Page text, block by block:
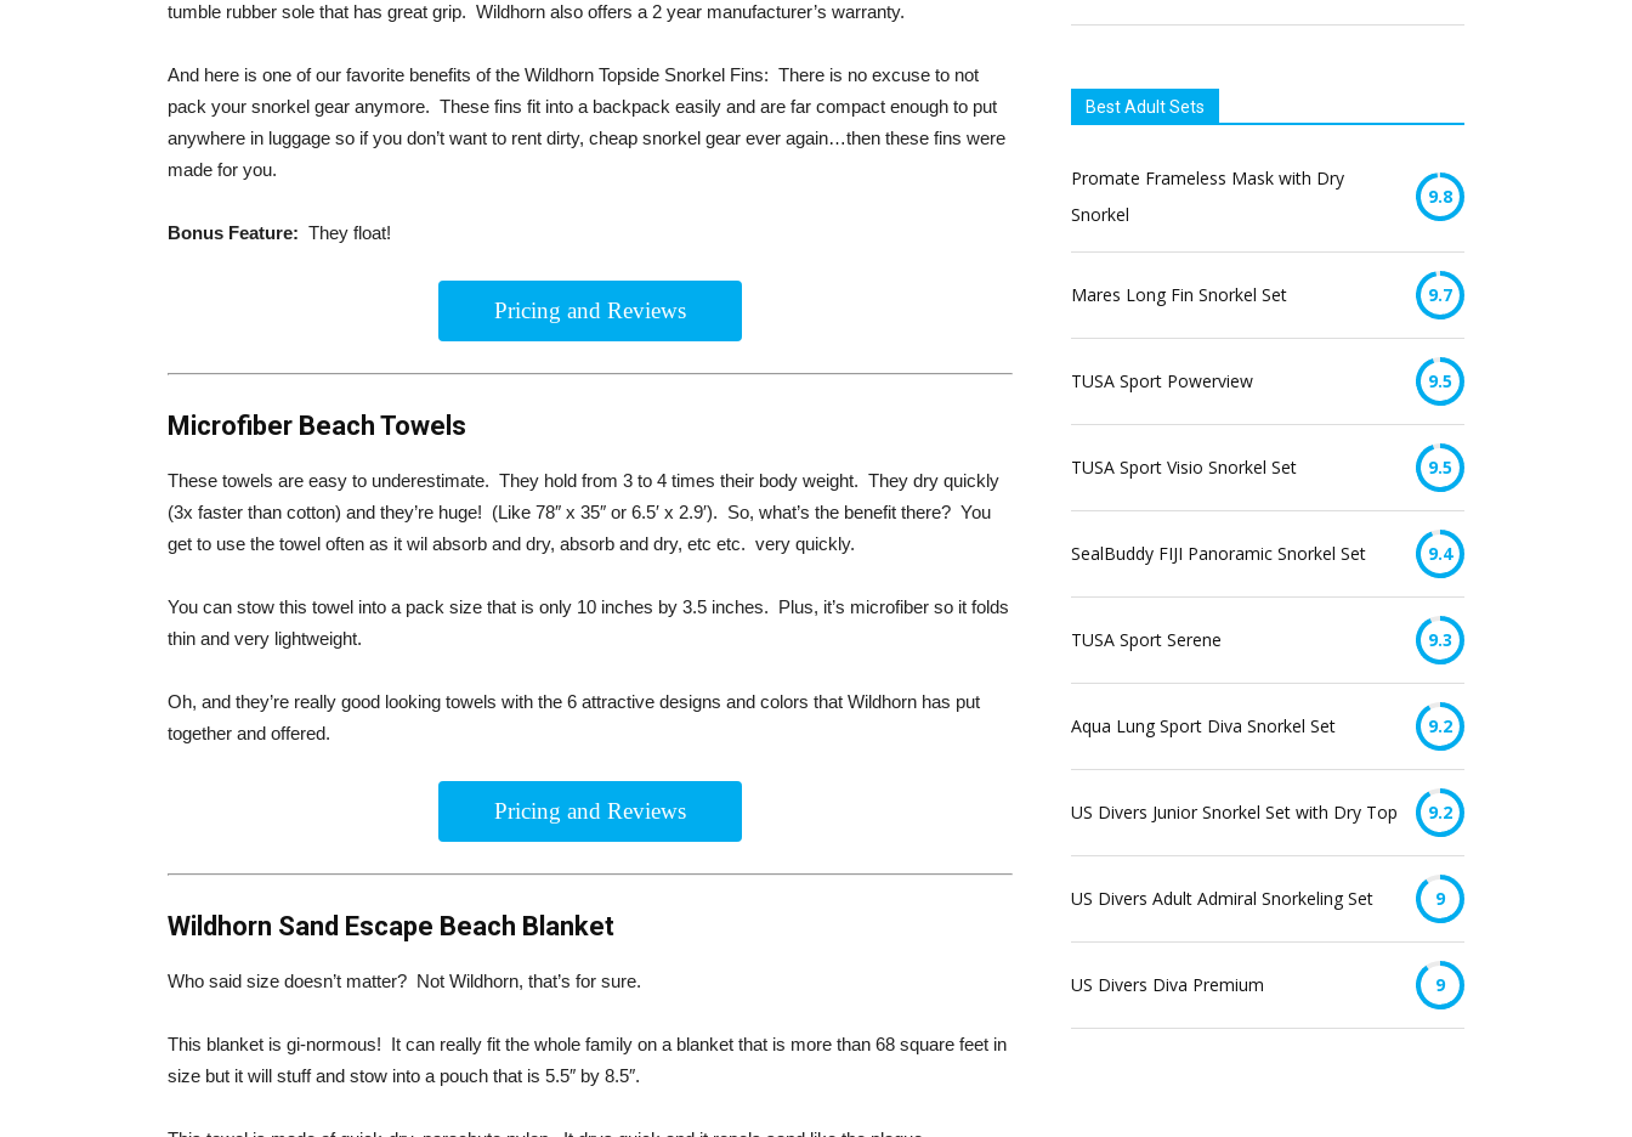
tumble rubber sole that has great grip. Wildhorn also offers a 2 year manufacturer’s warranty.
And here is one of our favorite benefits of the Wildhorn Topside Snorkel Fins: There is no excuse to not
pack your snorkel gear anymore. These fins fit into a backpack easily and are far compact enough to put
anywhere in luggage so if you don’t want to rent dirty, cheap snorkel gear ever again…then these fins were
made for you.
Bonus Feature: They float!
Pricing and Reviews
Microfiber Beach Towels
These towels are easy to underestimate. They hold from 3 to 4 times their body weight. They dry quickly
(3x faster than cotton) and they’re huge! (Like 78″ x 35″ or 6.5′ x 2.9′). So, what’s the benefit there? You
get to use the towel often as it wil absorb and dry, absorb and dry, etc etc. very quickly.
You can stow this towel into a pack size that is only 10 inches by 3.5 inches. Plus, it’s microfiber so it folds
thin and very lightweight.
Oh, and they’re really good looking towels with the 6 attractive designs and colors that Wildhorn has put
together and offered.
Pricing and Reviews
Wildhorn Sand Escape Beach Blanket
Who said size doesn’t matter? Not Wildhorn, that’s for sure.
This blanket is gi-normous! It can really fit the whole family on a blanket that is more than 68 square feet in
size but it will stuff and stow into a pouch that is 5.5″ by 8.5″.
Best Adult Sets
Promate Frameless Mask with Dry
Snorkel
9.8
Mares Long Fin Snorkel Set 9.7
TUSA Sport Powerview 9.5
TUSA Sport Visio Snorkel Set 9.5
SealBuddy FIJI Panoramic Snorkel Set 9.4
TUSA Sport Serene 9.3
Aqua Lung Sport Diva Snorkel Set 9.2
US Divers Junior Snorkel Set with Dry Top 9.2
US Divers Adult Admiral Snorkeling Set 9
US Divers Diva Premium 9